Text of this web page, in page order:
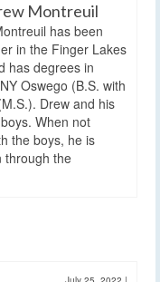
Montreuil
has been
in the Finger Lakes
has degrees in
Oswego (B.S. with
Drew and his
When not
the boys, he is
through the